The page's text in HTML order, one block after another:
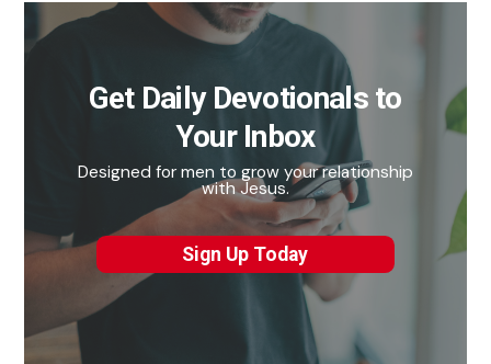
Get Daily Devotionals to
Your Inbox
Designed for men to grow your relationship
with Jesus.
Sign Up Today